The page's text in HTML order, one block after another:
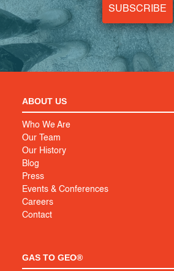
SUBSCRIBE
ABOUT US
Who We Are
Our Team
Our History
Blog
Press
Events & Conferences
Careers
Contact
GAS TO GEO®